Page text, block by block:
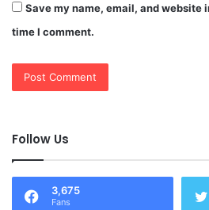
Save my name, email, and website
time I comment.
Follow Us
3,675
Fans